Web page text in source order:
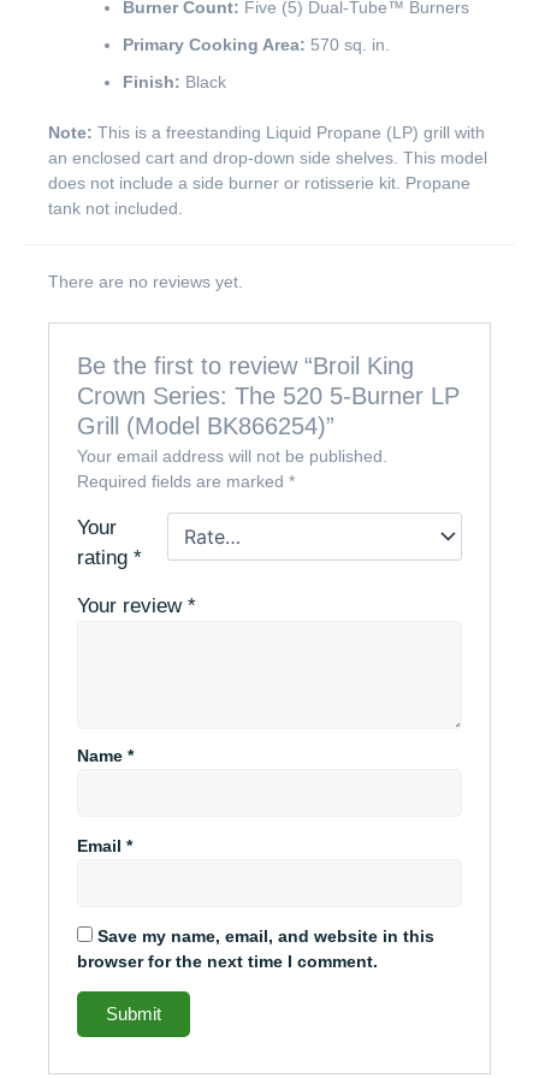
Burner Count: Five (5) Dual-Tube™ Burners
Primary Cooking Area: 570 sq. in.
Finish: Black
Note: This is a freestanding Liquid Propane (LP) grill with
an enclosed cart and drop-down side shelves. This model
does not include a side burner or rotisserie kit. Propane
tank not included.
There are no reviews yet.
Be the first to review “Broil King
Crown Series: The 520 5-Burner LP
Grill (Model BK866254)”
Your email address will not be published.
Required fields are marked*
Your
rating*
Your review*
Name*
Email*
Save my name, email, and website in this
browser for the next time I comment.